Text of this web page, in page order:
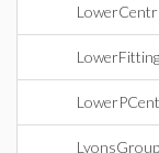
LyonsGroup